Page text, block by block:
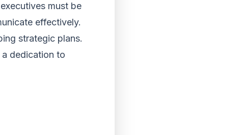
must be
effectively.
strategic plans.
dedication to